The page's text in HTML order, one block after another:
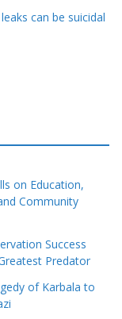
can be suicidal
on Education,
Community
Success
Predator
of Karbala to